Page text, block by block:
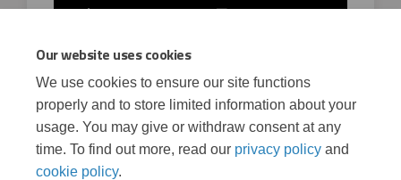
Our website uses cookies
We use cookies to ensure our site functions
properly and to store limited information about your
usage. You may give or withdraw consent at any
time. To find out more, read our privacy policy and
cookie policy.
Watch a video of the corridor plans
02 December, 2022